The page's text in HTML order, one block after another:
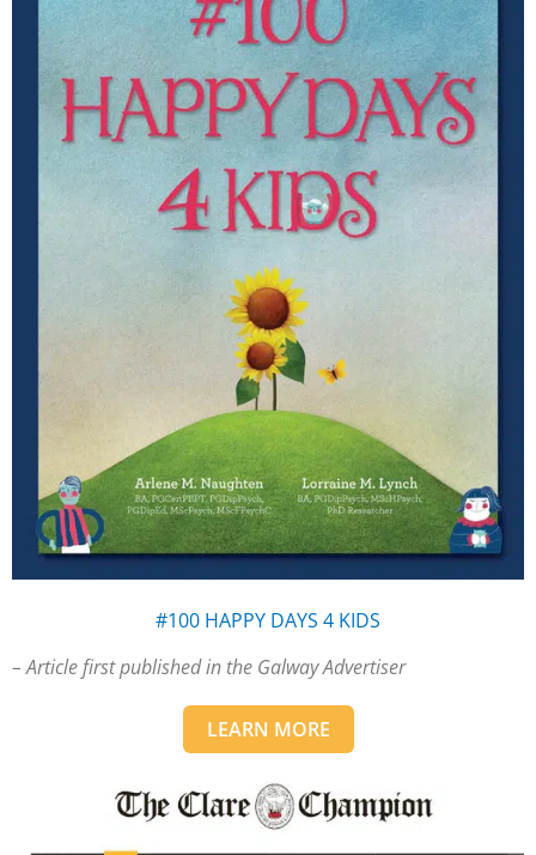
#100 HAPPY DAYS 4 KIDS
– Article first published in the Galway Advertiser
LEARN MORE